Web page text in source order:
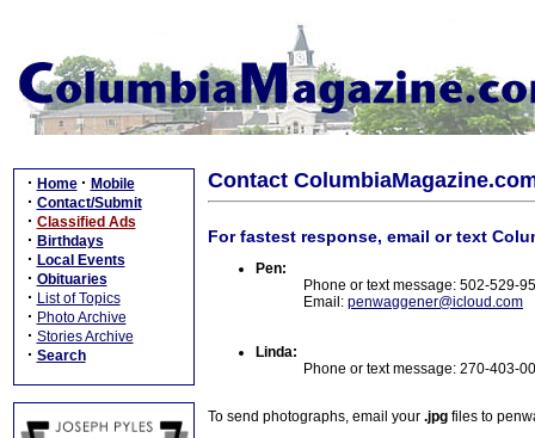
· Home · Mobile
· Contact/Submit
· Classified Ads
· Birthdays
· Local Events
· Obituaries
· List of Topics
· Photo Archive
· Stories Archive
· Search
Contact
For fastest response, email or text
Pen:
Phone or text message: 502-529-
Email: penwaggener@icloud.com
Linda:
Phone or text message: 270-403-
To send photographs, email your .jpg files to